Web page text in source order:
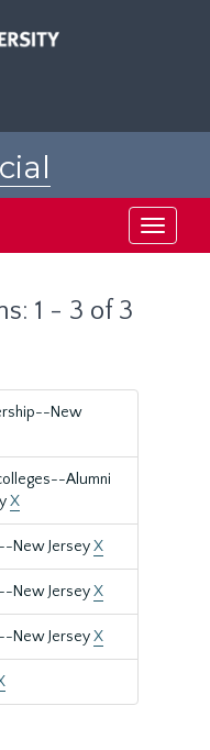
Toggle
1 - 3 of 3
New
Alumni
X
New JerseyX
New JerseyX
New JerseyX